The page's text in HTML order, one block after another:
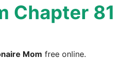
Chapter
Mom free online.